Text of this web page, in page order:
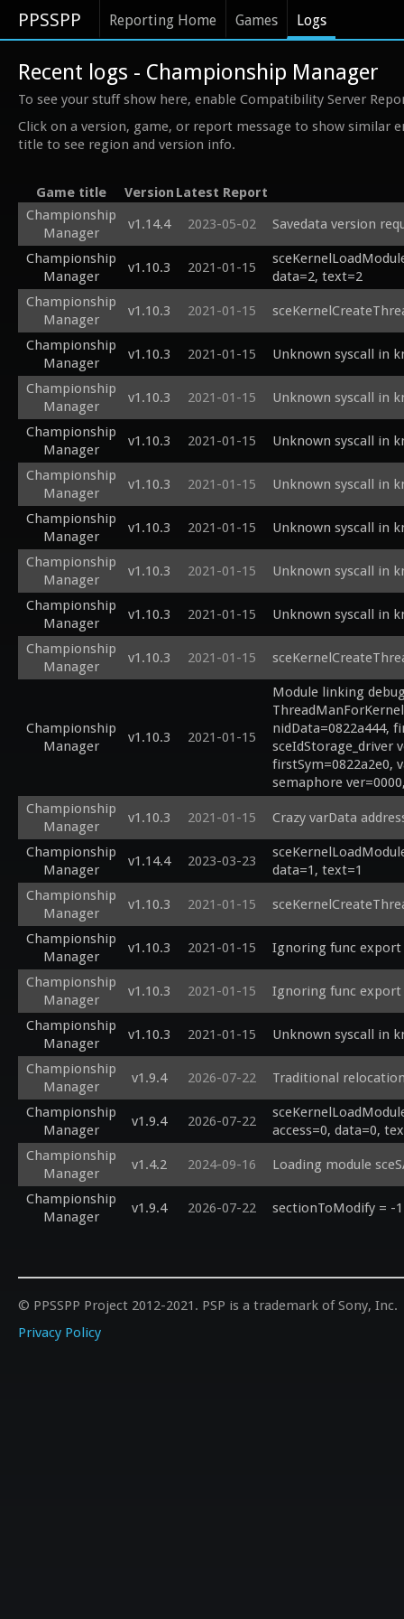
PPSSPP Reporting Home Games Logs
Recent logs - Championship Manager
To see your stuff show here, enable Compatibility Server
Click on a version, game, or report message to show similar
title to see region and version info.
Game title Version Latest Report
Championship
Manager
v1.14.4 2023-05-02 Savedata version
Championship
Manager
v1.10.3 2021-01-15
data=2, text=2
Championship
Manager
v1.10.3 2021-01-15
Championship
Manager
v1.10.3 2021-01-15 Unknown syscall in
Championship
Manager
v1.10.3 2021-01-15 Unknown syscall in
Championship
Manager
v1.10.3 2021-01-15 Unknown syscall in
Championship
Manager
v1.10.3 2021-01-15 Unknown syscall in
Championship
Manager
v1.10.3 2021-01-15 Unknown syscall in
Championship
Manager
v1.10.3 2021-01-15 Unknown syscall in
Championship
Manager
v1.10.3 2021-01-15 Unknown syscall in
Championship
Manager
v1.10.3 2021-01-15
Championship
Manager
v1.10.3 2021-01-15
Module linking
nidData=0822a444,
sceIdStorage_driver
firstSym=0822a2e0,
semaphore
Championship
Manager
v1.10.3 2021-01-15 Crazy varData
Championship
Manager
v1.14.4 2023-03-23
data=1, text=1
Championship
Manager
v1.10.3 2021-01-15
Championship
Manager
v1.10.3 2021-01-15 Ignoring func export
Championship
Manager
v1.10.3 2021-01-15 Ignoring func export
Championship
Manager
v1.10.3 2021-01-15 Unknown syscall in
Championship
Manager
v1.9.4 2026-07-22 Traditional
Championship
Manager
v1.9.4 2026-07-22
access=0, data=0,
Championship
Manager
v1.4.2 2024-09-16 Loading module
Championship
Manager
v1.9.4 2026-07-22 sectionToModify = -
© PPSSPP Project 2012-2021. PSP is a trademark of Sony, Inc.
Privacy Policy